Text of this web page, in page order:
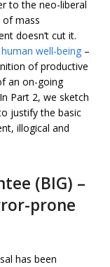
to the neo-liberal
of mass
doesn’t cut it.
well-being –
of productive
an on-going
Part 2, we sketch
justify the basic
illogical and
(BIG) –
prone
has been